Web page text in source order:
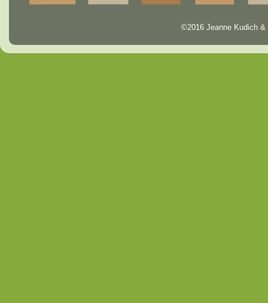
©2016 Jeanne Kudich